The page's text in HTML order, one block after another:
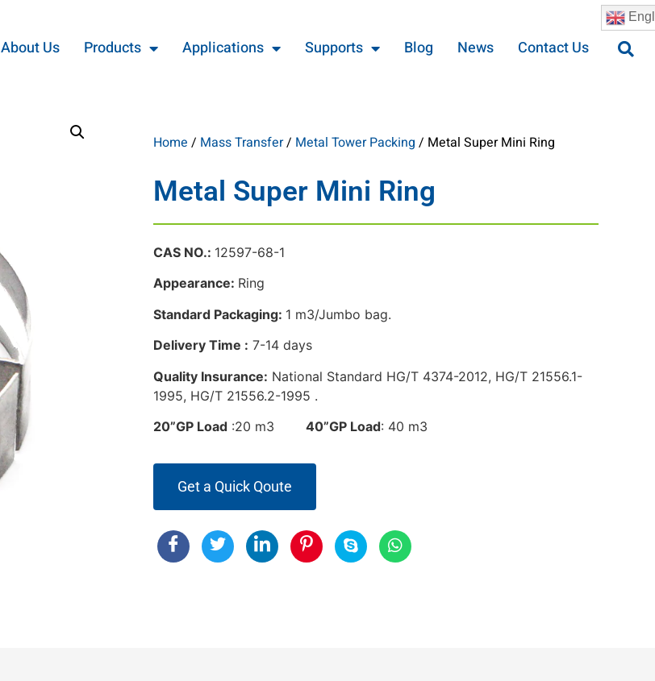
About Us Products Applications Supports Blog News Contact Us
Home / Mass Transfer/ Metal Tower Packing / Metal Super Mini Ring
Metal Super Mini Ring
CAS NO.: 12597-68-1
Appearance: Ring
Standard Packaging: 1 m3/Jumbo bag.
Delivery Time : 7-14 days
Quality Insurance: National Standard HG/T 4374-2012, HG/T 21556.1-
1995, HG/T 21556.2-1995 .
20”GP Load :20 m3 40”GP Load: 40 m3
Get a Quick Qoute